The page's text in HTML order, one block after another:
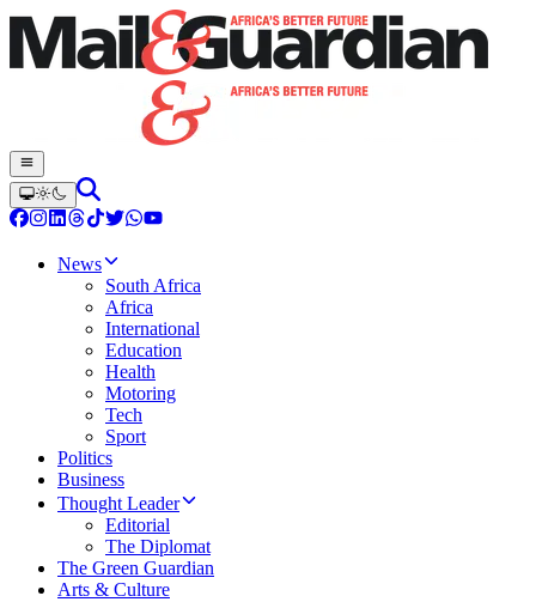
News
South Africa
Africa
International
Education
Health
Motoring
Tech
Sport
Politics
Business
Thought Leader
Editorial
The Diplomat
The Green Guardian
Arts & Culture